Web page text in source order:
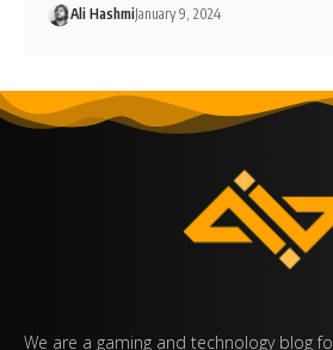
Ali HashmiJanuary 9, 2024
We are a gaming and technology blog